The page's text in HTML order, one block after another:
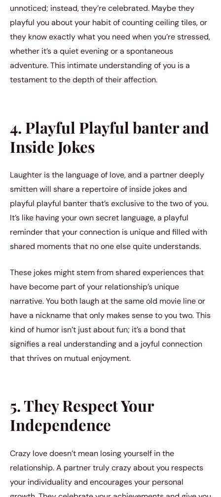
unnoticed; instead, they’re celebrated. Maybe they
playful you about your habit of counting ceiling tiles, or
they know exactly what you need when you’re stressed,
whether it’s a quiet evening or a spontaneous
adventure. This intimate understanding of you is a
testament to the depth of their affection.
4. Playful Playful banter and
Inside Jokes
Laughter is the language of love, and a partner deeply
smitten will share a repertoire of inside jokes and
playful playful banter that’s exclusive to the two of you.
It’s like having your own secret language, a playful
reminder that your connection is unique and filled with
shared moments that no one else quite understands.
These jokes might stem from shared experiences that
have become part of your relationship’s unique
narrative. You both laugh at the same old movie line or
have a nickname that only makes sense to you two. This
kind of humor isn’t just about fun; it’s a bond that
signifies a real understanding and a joyful connection
that thrives on mutual enjoyment.
5. They Respect Your
Independence
Crazy love doesn’t mean losing yourself in the
relationship. A partner truly crazy about you respects
your individuality and encourages your personal